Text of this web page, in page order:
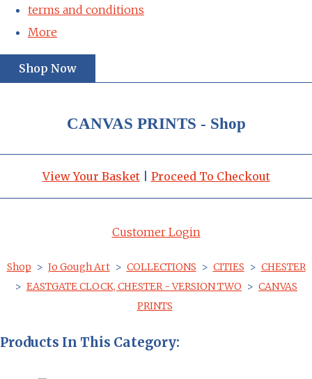
terms and conditions
More
Shop Now
CANVAS PRINTS - Shop
View Your Basket| Proceed To Checkout
Customer Login
Shop > Jo Gough Art > COLLECTIONS > CITIES > CHESTER
> EASTGATE CLOCK, CHESTER - VERSION TWO > CANVAS
PRINTS
Products In This Category: